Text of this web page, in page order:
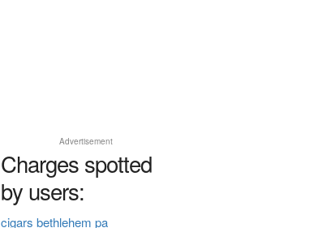
Advertisement
Charges spotted
by users:
cigars bethlehem pa